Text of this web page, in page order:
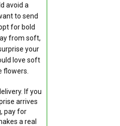
avoid a
to send
for bold
from soft,
your
love soft
flowers.
If you
arrives
pay for
a real